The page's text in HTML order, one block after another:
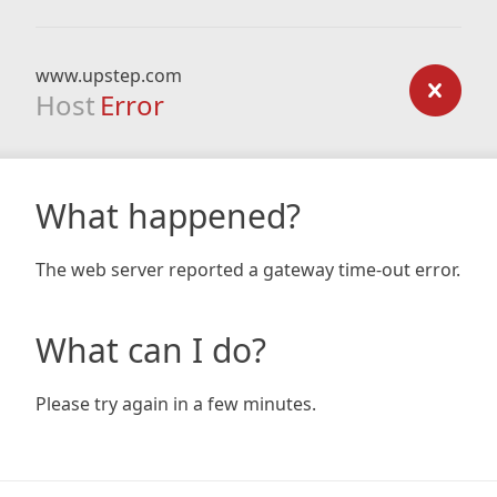
www.upstep.com
Host Error
What happened?
The web server reported a gateway time-out error.
What can I do?
Please try again in a few minutes.